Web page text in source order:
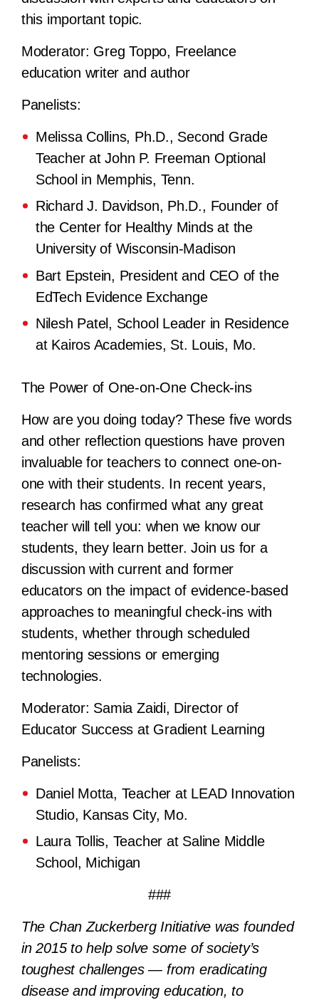
this important topic.
Moderator: Greg Toppo, Freelance
education writer and author
Panelists:
Melissa Collins, Ph.D., Second Grade
Teacher at John P. Freeman Optional
School in Memphis, Tenn.
Richard J. Davidson, Ph.D., Founder of
the Center for Healthy Minds at the
University of Wisconsin-Madison
Bart Epstein, President and CEO of the
EdTech Evidence Exchange
Nilesh Patel, School Leader in Residence
at Kairos Academies, St. Louis, Mo.
The Power of One-on-One Check-ins
How are you doing today? These five words
and other reflection questions have proven
invaluable for teachers to connect one-on-
one with their students. In recent years,
research has confirmed what any great
teacher will tell you: when we know our
students, they learn better. Join us for a
discussion with current and former
educators on the impact of evidence-based
approaches to meaningful check-ins with
students, whether through scheduled
mentoring sessions or emerging
technologies.
Moderator: Samia Zaidi, Director of
Educator Success at Gradient Learning
Panelists:
Daniel Motta, Teacher at LEAD Innovation
Studio, Kansas City, Mo.
Laura Tollis, Teacher at Saline Middle
School, Michigan
###
The Chan Zuckerberg Initiative was founded
in 2015 to help solve some of society’s
toughest challenges — from eradicating
disease and improving education, to